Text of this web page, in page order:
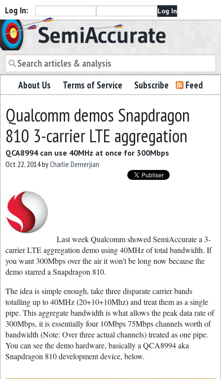
Log In:
Semiaccurate
About Us Terms of Service Subscribe Feed
Qualcomm demos Snapdragon
810 3-carrier LTE aggregation
QCA8994 can use 40MHz at once for 300Mbps
Oct 22, 2014byCharlie Demerjian
Last week Qualcomm showed SemiAccurate a 3-
carrier LTE aggregation demo using 40MHz of total bandwidth. If
you want 300Mbps over the air it won’t be long now because the
demo starred a Snapdragon 810.
The idea is simple enough, take three disparate carrier bands
totalling up to 40MHz (20+10+10Mhz) and treat them as a single
pipe. This aggregate bandwidth is what allows the peak data rate of
300Mbps, it is essentially four 10Mbps 75Mbps channels worth of
bandwidth (Note: Over three actual channels) treated as one pipe.
You can see the demo hardware, basically a QCA8994 aka
Snapdragon 810 development device, below.